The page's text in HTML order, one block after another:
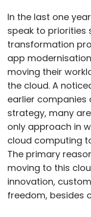
In the last one
speak to priorities
transformation
app
moving their
the cloud. A
earlier
strategy, many
only approach in
cloud computing
The primary
moving to this
innovation,
freedom, besides